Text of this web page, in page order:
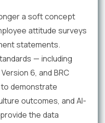
a soft concept
attitude surveys
statements.
— including
6, and BRC
demonstrate
outcomes, and AI-
the data